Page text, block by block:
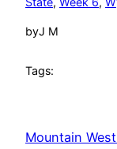
byJ M
Tags:
Mountain